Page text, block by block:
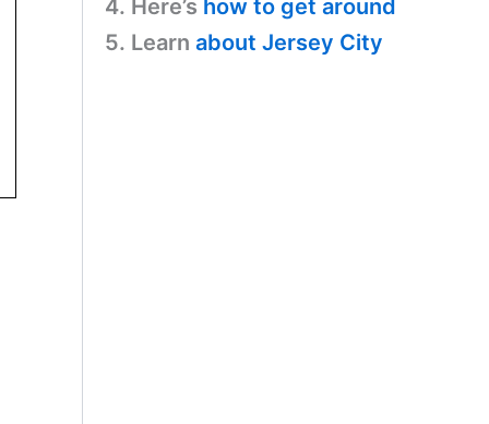
4. Here’s how to get around
5. Learn about Jersey City